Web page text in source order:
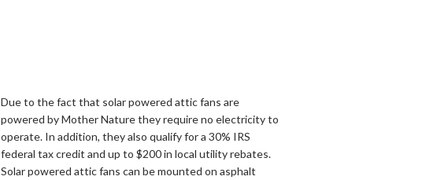
Due to the fact that solar powered attic fans are
powered by Mother Nature they require no electricity to
operate. In addition, they also qualify for a 30% IRS
federal tax credit and up to $200 in local utility rebates.
Solar powered attic fans can be mounted on asphalt